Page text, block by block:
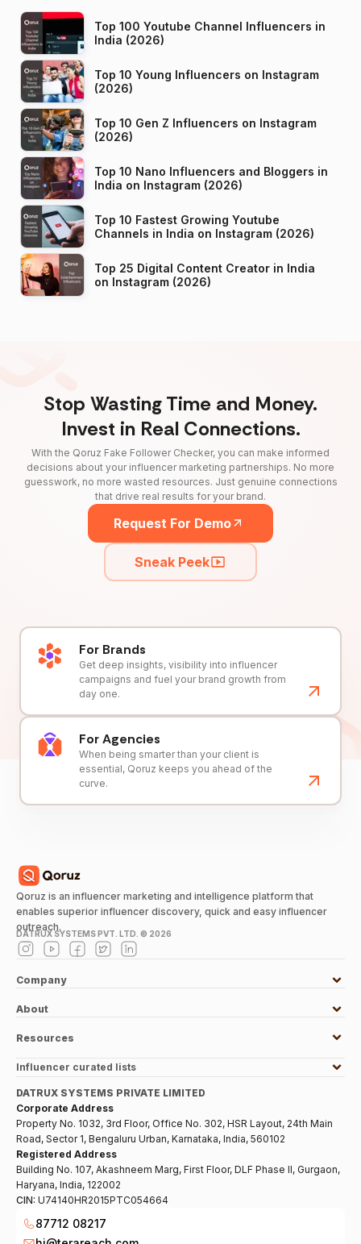
Top 100 Youtube Channel Influencers in
India (2026)
Top 10 Young Influencers on Instagram
(2026)
Top 10 Gen Z Influencers on Instagram
(2026)
Top 10 Nano Influencers and Bloggers in
India on Instagram (2026)
Top 10 Fastest Growing Youtube
Channels in India on Instagram (2026)
Top 25 Digital Content Creator in India
on Instagram (2026)
Stop Wasting Time and Money.
Invest in Real Connections.
With the Qoruz Fake Follower Checker, you can make informed
decisions about your influencer marketing partnerships. No more
guesswork, no more wasted resources. Just genuine connections
that drive real results for your brand.
Request For Demo
Sneak Peek
For Brands
Get deep insights, visibility into influencer
campaigns and fuel your brand growth from
day one.
For Agencies
When being smarter than your client is
essential, Qoruz keeps you ahead of the
curve.
Qoruz is an influencer marketing and intelligence platform that
enables superior influencer discovery, quick and easy influencer
outreach.
DATRUX SYSTEMS PVT. LTD. © 2026
Company
About
Resources
Influencer curated lists
DATRUX SYSTEMS PRIVATE LIMITED
Corporate Address
Property No. 1032, 3rd Floor, Office No. 302, HSR Layout, 24th Main
Road, Sector 1, Bengaluru Urban, Karnataka, India, 560102
Registered Address
Building No. 107, Akashneem Marg, First Floor, DLF Phase II, Gurgaon,
Haryana, India, 122002
CIN: U74140HR2015PTC054664
87712 08217